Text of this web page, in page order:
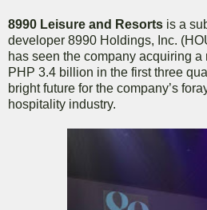
8990 Leisure and Resorts is a
developer 8990 Holdings, Inc.
has seen the company acquiring
PHP 3.4 billion in the first three
bright future for the company’s
hospitality industry.